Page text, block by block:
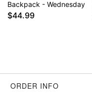
Backpack - Wednesday
$44.99
ORDER INFO